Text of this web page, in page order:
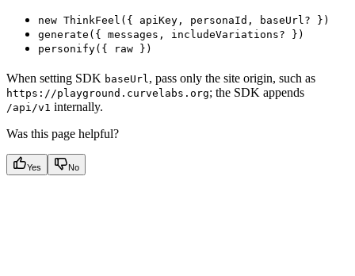
new ThinkFeel({ apiKey, personaId, baseUrl? })
generate({ messages, includeVariations? })
personify({ raw })
When setting SDK baseUrl, pass only the site origin, such as
https://playground.curvelabs.org; the SDK appends
/api/v1 internally.
Was this page helpful?
Yes No